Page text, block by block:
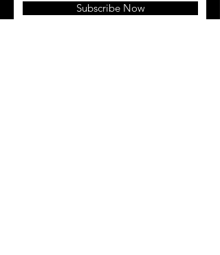
Subscribe Now